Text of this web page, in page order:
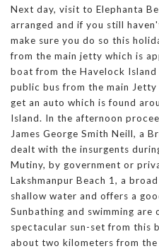
Next day, visit to Elephanta
arranged and if you still
make sure you do so this
from the main jetty which is
boat from the Havelock Island
public bus from the main
get an auto which is found
Island. In the afternoon
James George Smith Neill, a
dealt with the insurgents
Mutiny, by government or
Lakshmanpur Beach 1, a
shallow water and offers a
Sunbathing and swimming
spectacular sun-set from this
about two kilometers from